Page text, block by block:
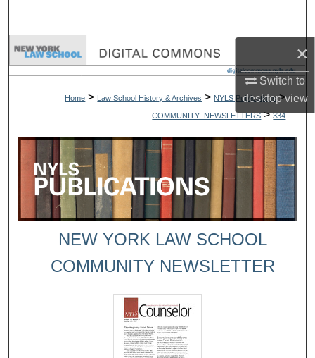
×
Switch to
desktopview
Browse Collections
About
Digital Commons Network™
Home > Law School History & Archives > NYLS Publications >
COMMUNITY_NEWSLETTERS > 334
NEW YORK LAW SCHOOL
COMMUNITY NEWSLETTER